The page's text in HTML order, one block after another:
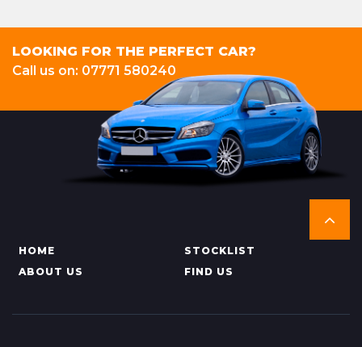
LOOKING FOR THE PERFECT CAR?
Call us on: 07771 580240
HOME
STOCKLIST
ABOUT US
FIND US